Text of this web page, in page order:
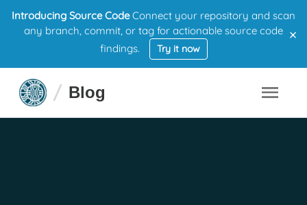
Introducing Source CodeConnect your repository and scan
any branch, commit, or tag for actionable source code
findings.
Try it now
×
Blog